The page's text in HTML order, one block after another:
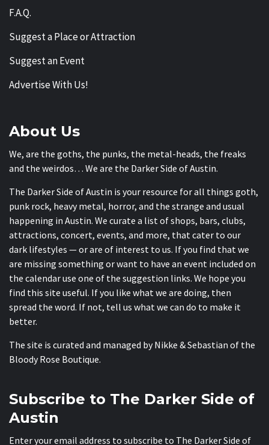
F.A.Q.
Suggest a Place or Attraction
Suggest an Event
Advertise With Us!
About Us
We, are the goths, the punks, the metal-heads, the freaks
and the weirdos… We are the Darker Side of Austin.
The Darker Side of Austin is your resource for all things goth,
punk rock, heavy metal, horror, and the strange and usual
happening in Austin. We curate a list of shops, bars, clubs,
attractions, concert, events, and more, that cater to our
dark lifestyles — or are of interest to us. If you find that we
are missing something or want to have an event included on
the calendar use one of the suggestion links. We hope you
find this site useful. If you like what we are doing, then
spread the word. If not, tell us what we can do to make it
better.
The site is curated and managed by Nikke & Sebastian of the
Bloody Rose Boutique.
Subscribe to The Darker Side of
Austin
Enter your email address to subscribe to The Darker Side of